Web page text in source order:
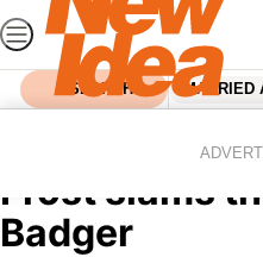
Skip
to
content
SEARCH MARRIED
Home and
Frost slams
Badger